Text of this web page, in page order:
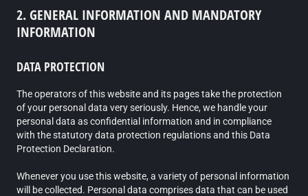
2. GENERAL INFORMATION AND MANDATORY
INFORMATION
DATA PROTECTION
The operators of this website and its pages take the protection
of your personal data very seriously. Hence, we handle your
personal data as confidential information and in compliance
with the statutory data protection regulations and this Data
Protection Declaration.
Whenever you use this website, a variety of personal information
will be collected. Personal data comprises data that can be used